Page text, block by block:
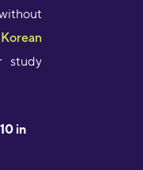
Korean
study
in